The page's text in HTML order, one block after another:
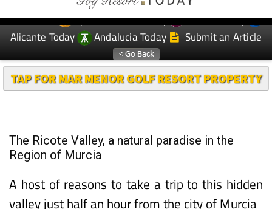
EDITIONS: Spanish News Today
Murcia Today
Alicante Today
Andalucia Today Submit an Article
The Ricote Valley, a natural paradise in the
Region of Murcia